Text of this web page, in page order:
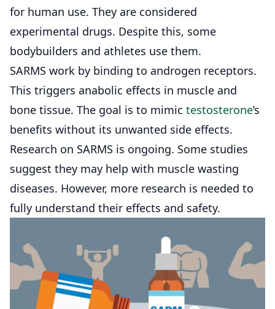
for human use. They are considered
experimental drugs. Despite this, some
bodybuilders and athletes use them.
SARMS work by binding to androgen receptors.
This triggers anabolic effects in muscle and
bone tissue. The goal is to mimic testosterone’s
benefits without its unwanted side effects.
Research on SARMS is ongoing. Some studies
suggest they may help with muscle wasting
diseases. However, more research is needed to
fully understand their effects and safety.